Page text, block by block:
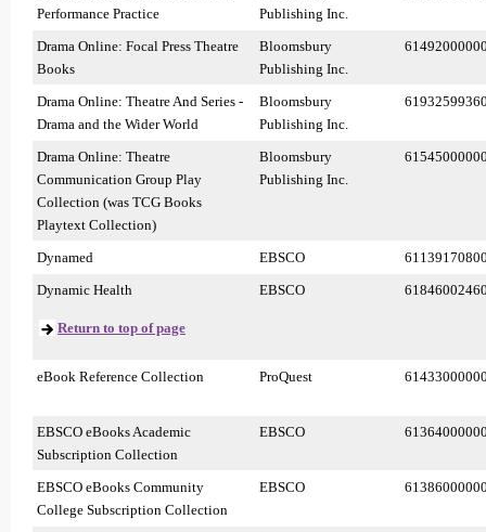
Performance Practice
Publishing Inc.
Drama Online: Focal Press Theatre
Books
Bloomsbury
Publishing Inc.
Drama Online: Theatre And Series -
Drama and the Wider World
Bloomsbury
Publishing Inc.
Drama Online: Theatre
Communication Group Play
Collection (was TCG Books
Playtext Collection)
Bloomsbury
Publishing Inc.
Dynamed EBSCO
Dynamic Health
Return to top of page
EBSCO
eBook Reference Collection ProQuest
EBSCO eBooks Academic
Subscription Collection
EBSCO
EBSCO eBooks Community
College Subscription Collection
EBSCO